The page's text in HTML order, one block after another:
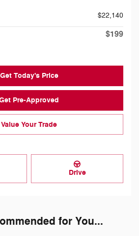
$22,140
$199
Get Today's Price
Pre-Approved
Value Your Trade
Drive
for You...